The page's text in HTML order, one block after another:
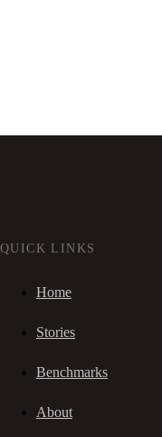
QUICK LINKS
Home
Stories
Benchmarks
About